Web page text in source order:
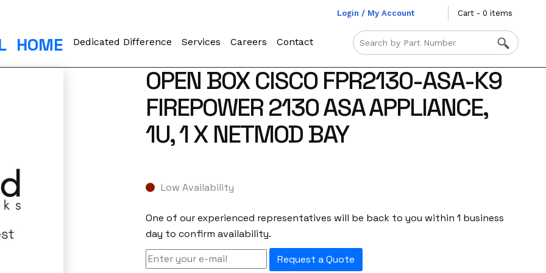
Login / My Account Cart - 0 items
HOME Dedicated Difference Services Careers Contact
OPEN BOX CISCO FPR2130-ASA-K9
FIREPOWER 2130 ASA APPLIANCE,
1U, 1 X NETMOD BAY
Low Availability
One of our experienced representatives will be back to you within 1 business
day to confirm availability.
Request a Quote